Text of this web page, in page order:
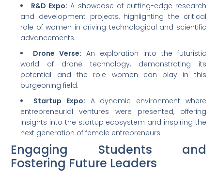
R&D Expo: A showcase of cutting-edge research
and development projects, highlighting the critical
role of women in driving technological and scientific
advancements.
Drone Verse: An exploration into the futuristic
world of drone technology, demonstrating its
potential and the role women can play in this
burgeoning field.
Startup Expo: A dynamic environment where
entrepreneurial ventures were presented, offering
insights into the startup ecosystem and inspiring the
next generation of female entrepreneurs.
Engaging Students and
Fostering Future Leaders